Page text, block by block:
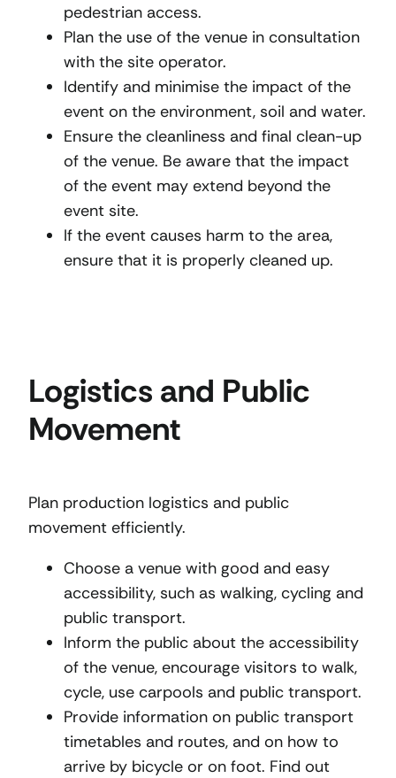
pedestrian access.
Plan the use of the venue in consultation
with the site operator.
Identify and minimise the impact of the
event on the environment, soil and water.
Ensure the cleanliness and final clean-up
of the venue. Be aware that the impact
of the event may extend beyond the
event site.
If the event causes harm to the area,
ensure that it is properly cleaned up.
Logistics and Public
Movement
Plan production logistics and public
movement efficiently.
Choose a venue with good and easy
accessibility, such as walking, cycling and
public transport.
Inform the public about the accessibility
of the venue, encourage visitors to walk,
cycle, use carpools and public transport.
Provide information on public transport
timetables and routes, and on how to
arrive by bicycle or on foot. Find out